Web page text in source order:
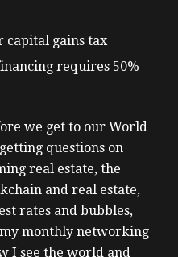
capital gains tax
requires 50%
we get to our World
questions on
real estate, the
and real estate,
rates and bubbles,
monthly networking
I see the world and